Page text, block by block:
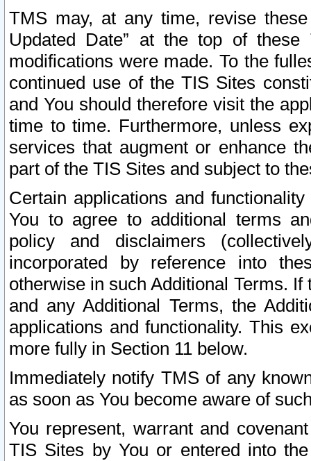
TMS may, at any time, revise
Updated Date” at the top of
modifications were made. To the
continued use of the TIS Sites
and You should therefore visit the
time to time. Furthermore, unless
services that augment or enhance
part of the TIS Sites and subject to
Certain applications and
You to agree to additional terms
policy and disclaimers
incorporated by reference into
otherwise in such Additional Terms.
and any Additional Terms, the
applications and functionality. This
more fully in Section 11 below.
Immediately notify TMS of any
as soon as You become aware of
You represent, warrant and
TIS Sites by You or entered into